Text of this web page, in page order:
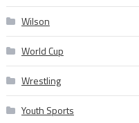
Wilson
World Cup
Wrestling
Youth Sports